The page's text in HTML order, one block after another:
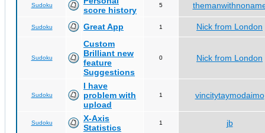
Sudoku
score history
5
Sudoku Great App 1 Nick from London
Sudoku
Custom
Brilliant new
feature
Suggestions
0 Nick from London
Sudoku
I have
problem with
upload
1 vincitytaymodaimo
Sudoku
X-Axis
Statistics
1 jb